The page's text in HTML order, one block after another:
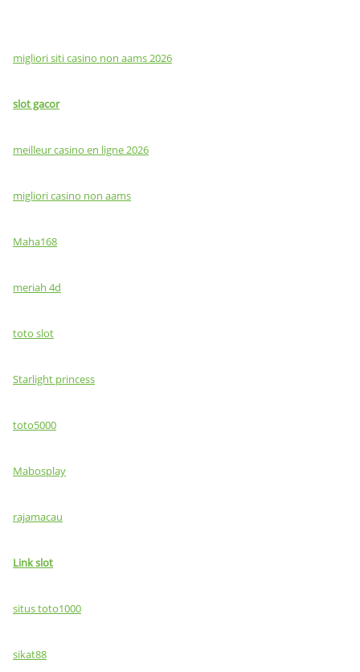
migliori siti casino non aams 2026
slot gacor
meilleur casino en ligne 2026
migliori casino non aams
Maha168
meriah 4d
toto slot
Starlight princess
toto5000
Mabosplay
rajamacau
Link slot
situs toto1000
sikat88